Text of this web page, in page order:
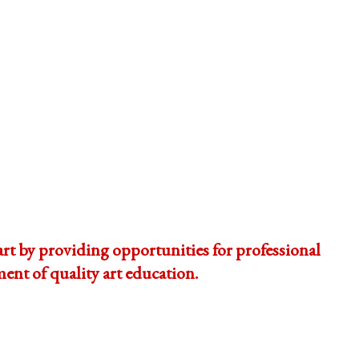
by providing opportunities for professional
of quality art education.